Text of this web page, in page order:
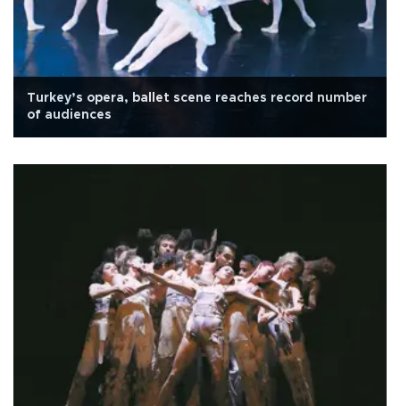
Turkey’s opera, ballet scene reaches record number
of audiences